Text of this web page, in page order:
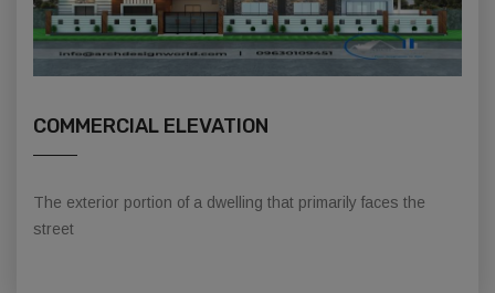
COMMERCIAL ELEVATION
The exterior portion of a dwelling that primarily faces the
street